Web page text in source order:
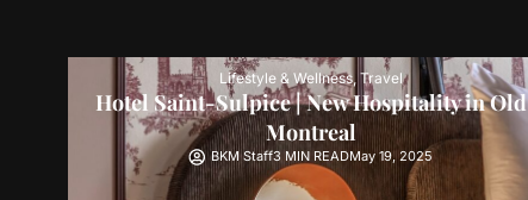
Lifestyle & Wellness, Travel
Hotel Saint-Sulpice | New Hospitality in Old
Montreal
BKM Staff3 MIN READMay 19, 2025